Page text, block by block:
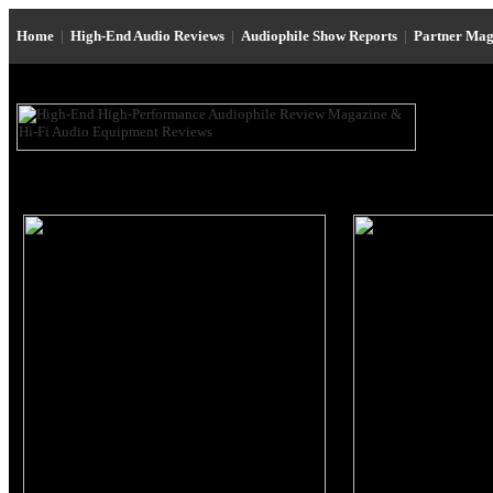
Home | High-End Audio Reviews | Audiophile Show Reports | Partner